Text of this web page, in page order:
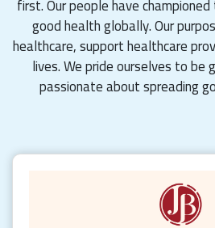
first. Our people have
good health globally. Our
healthcare, support healthcare
lives. We pride ourselves to be
passionate about spreading